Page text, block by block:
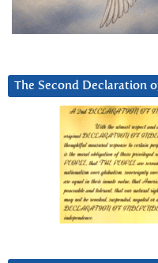
The Second Declaration